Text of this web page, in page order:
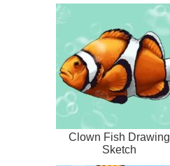
Clown Fish Drawing
Sketch